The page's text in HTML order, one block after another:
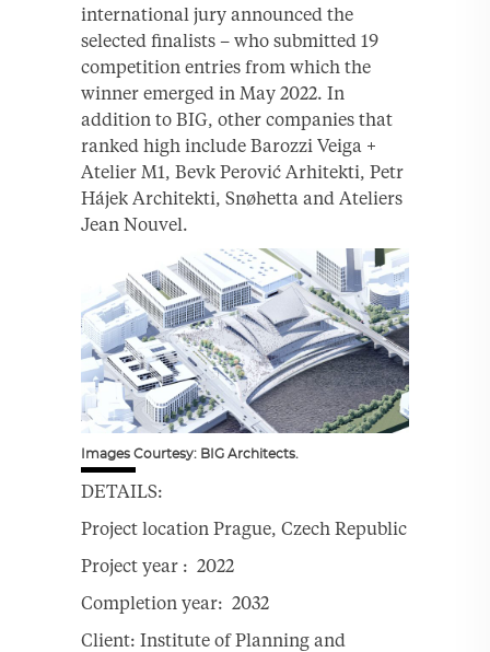
international jury announced the
selected finalists – who submitted 19
competition entries from which the
winner emerged in May 2022. In
addition to BIG, other companies that
ranked high include Barozzi Veiga +
Atelier M1, Bevk Perović Arhitekti, Petr
Hájek Architekti, Snøhetta and Ateliers
Jean Nouvel.
Images Courtesy: BIG Architects.
DETAILS:
Project location Prague, Czech Republic
Project year : 2022
Completion year: 2032
Client: Institute of Planning and